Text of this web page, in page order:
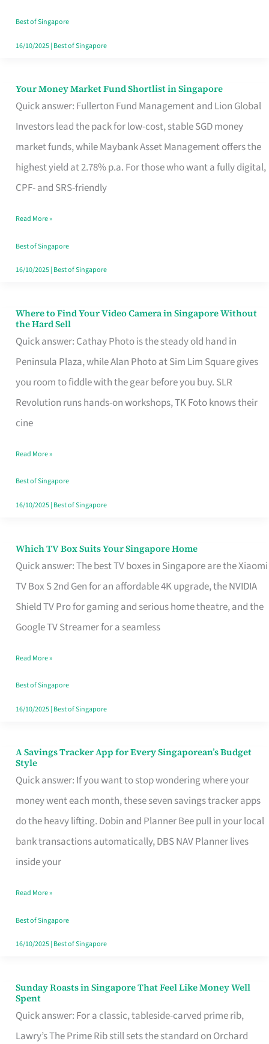
Best of Singapore
16/10/2025| Best of Singapore
Your Money Market Fund Shortlist in Singapore
Quick answer: Fullerton Fund Management and Lion Global
Investors lead the pack for low-cost, stable SGD money
market funds, while Maybank Asset Management offers the
highest yield at 2.78% p.a. For those who want a fully digital,
CPF- and SRS-friendly
Your
Money
Shortlist
Singapore
Read More »
Best of Singapore
16/10/2025| Best of Singapore
Where to Find Your Video Camera in Singapore Without
the Hard Sell
Quick answer: Cathay Photo is the steady old hand in
Peninsula Plaza, while Alan Photo at Sim Lim Square gives
you room to fiddle with the gear before you buy. SLR
Revolution runs hands-on workshops, TK Foto knows their
cine
Where
to
Find
Your
Video
Camera
Singapore
Without
the
Read More »
Best of Singapore
16/10/2025| Best of Singapore
Which TV Box Suits Your Singapore Home
Quick answer: The best TV boxes in Singapore are the Xiaomi
TV Box S 2nd Gen for an affordable 4K upgrade, the NVIDIA
Shield TV Pro for gaming and serious home theatre, and the
Google TV Streamer for a seamless
Which
TV
Singapore
Read More »
Best of Singapore
16/10/2025| Best of Singapore
A Savings Tracker App for Every Singaporean’s Budget
Style
Quick answer: If you want to stop wondering where your
money went each month, these seven savings tracker apps
do the heavy lifting. Dobin and Planner Bee pull in your local
bank transactions automatically, DBS NAV Planner lives
inside your
A
Savings
Tracker
App
for
Every
Budget
Style
Read More »
Best of Singapore
16/10/2025| Best of Singapore
Sunday Roasts in Singapore That Feel Like Money Well
Spent
Quick answer: For a classic, tableside-carved prime rib,
Lawry’s The Prime Rib still sets the standard on Orchard
Sunday
Roasts
in